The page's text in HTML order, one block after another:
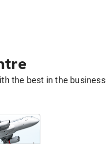
the best in the business